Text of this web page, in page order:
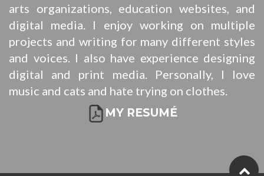
arts organizations, education websites, and
digital media. I enjoy working on multiple
projects and writing for many different styles
and voices. I also have experience designing
digital and print media. Personally, I love
music and cats and hate trying on clothes.
MY RESUMÉ